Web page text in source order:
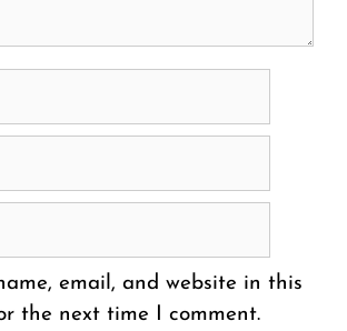
email, and website in this
the next time I comment.